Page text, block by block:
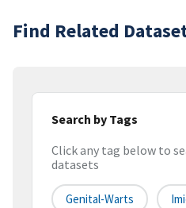
Find Related
Search by Tags
Click any tag below to
datasets
Genital-Warts